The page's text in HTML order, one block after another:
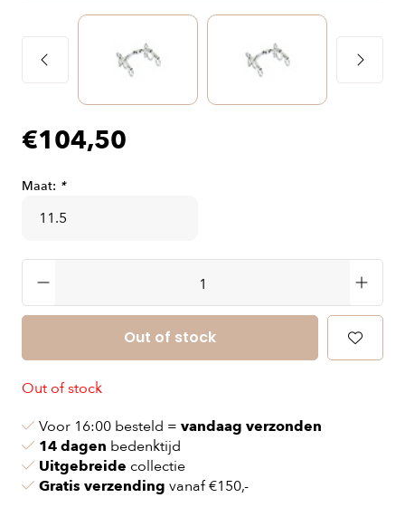
€104,50
Maat: *
Out of stock
Out of stock
Voor 16:00 besteld = vandaag verzonden
14 dagen bedenktijd
Uitgebreide collectie
Gratis verzending vanaf €150,-